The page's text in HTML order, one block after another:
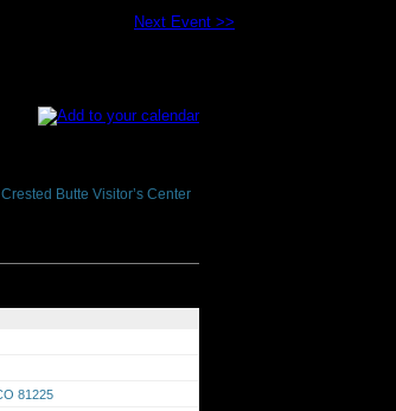
Next Event >>
Butte Visitor’s Center
81225